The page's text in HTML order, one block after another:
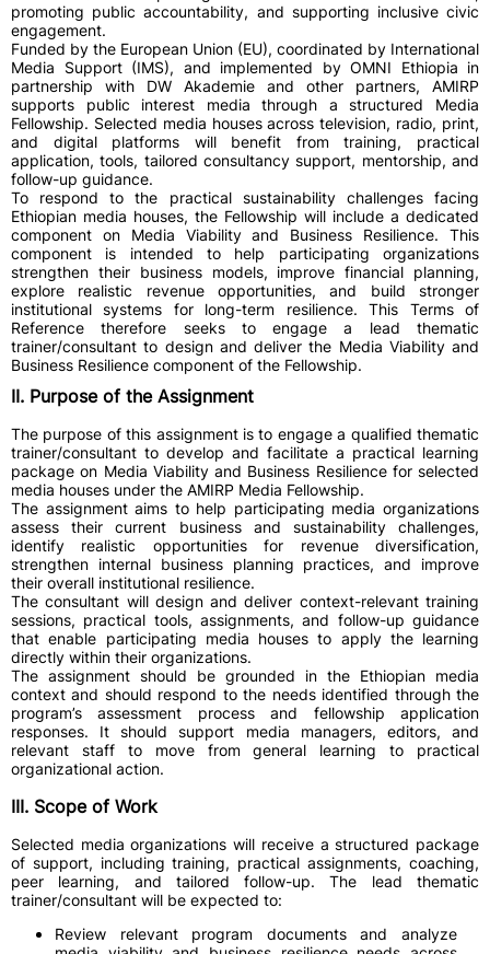
promoting public accountability, and supporting inclusive civic
engagement.
Funded by the European Union (EU), coordinated by International
Media Support (IMS), and implemented by OMNI Ethiopia in
partnership with DW Akademie and other partners, AMIRP
supports public interest media through a structured Media
Fellowship. Selected media houses across television, radio, print,
and digital platforms will benefit from training, practical
application, tools, tailored consultancy support, mentorship, and
follow-up guidance.
To respond to the practical sustainability challenges facing
Ethiopian media houses, the Fellowship will include a dedicated
component on Media Viability and Business Resilience. This
component is intended to help participating organizations
strengthen their business models, improve financial planning,
explore realistic revenue opportunities, and build stronger
institutional systems for long-term resilience. This Terms of
Reference therefore seeks to engage a lead thematic
trainer/consultant to design and deliver the Media Viability and
Business Resilience component of the Fellowship.
II. Purpose of the Assignment
The purpose of this assignment is to engage a qualified thematic
trainer/consultant to develop and facilitate a practical learning
package on Media Viability and Business Resilience for selected
media houses under the AMIRP Media Fellowship.
The assignment aims to help participating media organizations
assess their current business and sustainability challenges,
identify realistic opportunities for revenue diversification,
strengthen internal business planning practices, and improve
their overall institutional resilience.
The consultant will design and deliver context-relevant training
sessions, practical tools, assignments, and follow-up guidance
that enable participating media houses to apply the learning
directly within their organizations.
The assignment should be grounded in the Ethiopian media
context and should respond to the needs identified through the
program’s assessment process and fellowship application
responses. It should support media managers, editors, and
relevant staff to move from general learning to practical
organizational action.
III. Scope of Work
Selected media organizations will receive a structured package
of support, including training, practical assignments, coaching,
peer learning, and tailored follow-up. The lead thematic
trainer/consultant will be expected to:
Review relevant program documents and analyze